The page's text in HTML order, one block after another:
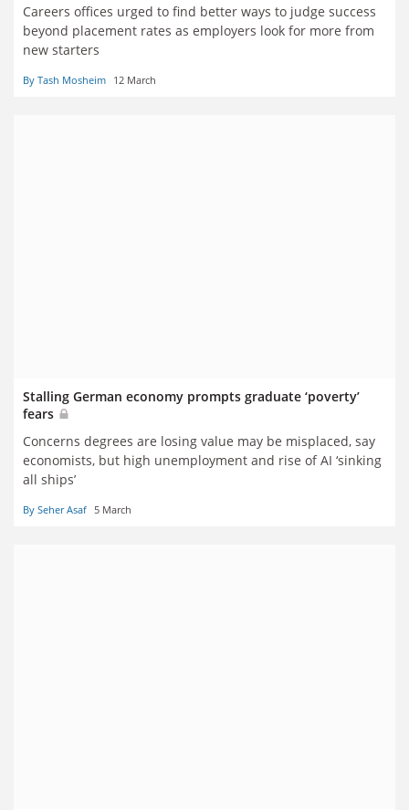
Careers offices urged to find better ways to judge success
beyond placement rates as employers look for more from
new starters
By Tash Mosheim 12 March
Stalling German economy prompts graduate ‘poverty’
fears
Concerns degrees are losing value may be misplaced, say
economists, but high unemployment and rise of AI ‘sinking
all ships’
By Seher Asaf 5 March